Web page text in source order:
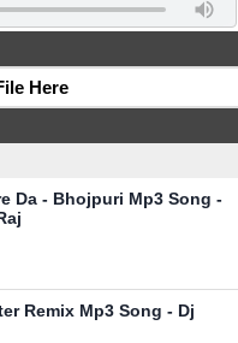
Here
Da - Bhojpuri Mp3 Song -
Remix Mp3 Song - Dj